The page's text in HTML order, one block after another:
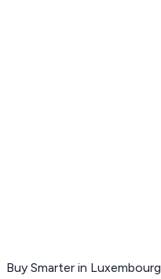
Buy Smarter in Luxembourg